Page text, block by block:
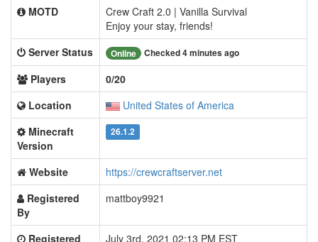
MOTD
Crew Craft 2.0 | Vanilla Survival
Enjoy your stay, friends!
Server Status
Online Checked 4 minutes ago
Players
0/20
Location
United States of America
Minecraft
Version
26.1.2
Website
https://crewcraftserver.net
Registered
By
mattboy9921
Registered
July 3rd, 2021 02:13 PM EST